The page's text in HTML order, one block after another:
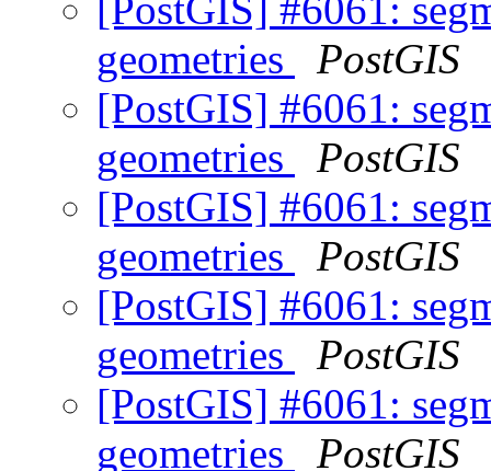
[PostGIS] #6061:
geometries
PostGIS
[PostGIS] #6061:
geometries
PostGIS
[PostGIS] #6061:
geometries
PostGIS
[PostGIS] #6061:
geometries
PostGIS
[PostGIS] #6061:
geometries
PostGIS